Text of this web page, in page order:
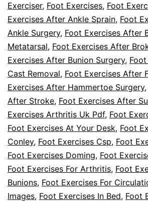
Exerciser, Foot Exercises, Foot
Exercises After Ankle Sprain, Foot
Ankle Surgery, Foot Exercises After
Metatarsal, Foot Exercises After
Exercises After Bunion Surgery,
Cast Removal, Foot Exercises After
Exercises After Hammertoe Surgery,
After Stroke, Foot Exercises After
Exercises Arthritis Uk Pdf, Foot
Foot Exercises At Your Desk, Foot
Conley, Foot Exercises Csp, Foot
Foot Exercises Doming, Foot
Foot Exercises For Arthritis, Foot
Bunions, Foot Exercises For
Images, Foot Exercises In Bed, Foot